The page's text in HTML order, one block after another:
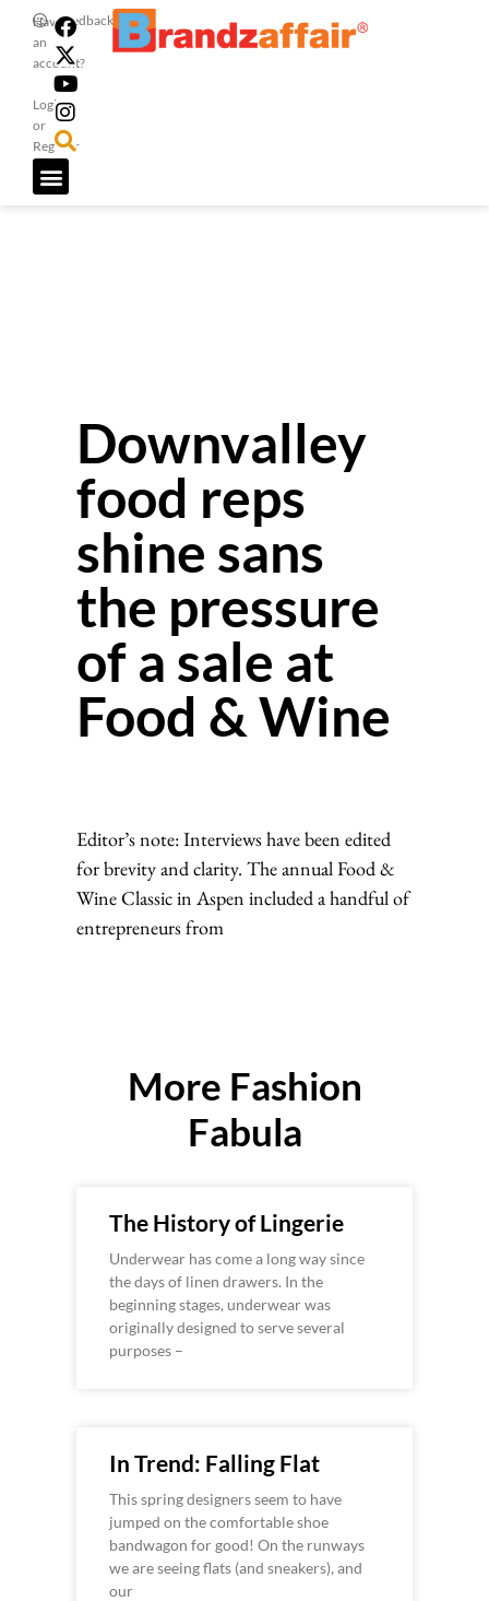
Have
an
account?
Login
or
Register
Feedback
Downvalley
food reps
shine sans
the pressure
of a sale at
Food & Wine
Editor’s note: Interviews have been edited
for brevity and clarity. The annual Food &
Wine Classic in Aspen included a handful of
entrepreneurs from
More Fashion
Fabula
The History of Lingerie
Underwear has come a long way since
the days of linen drawers. In the
beginning stages, underwear was
originally designed to serve several
purposes –
In Trend: Falling Flat
This spring designers seem to have
jumped on the comfortable shoe
bandwagon for good! On the runways
we are seeing flats (and sneakers), and
our